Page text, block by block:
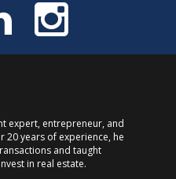
expert, entrepreneur, and
20 years of experience, he
and taught
in real estate.